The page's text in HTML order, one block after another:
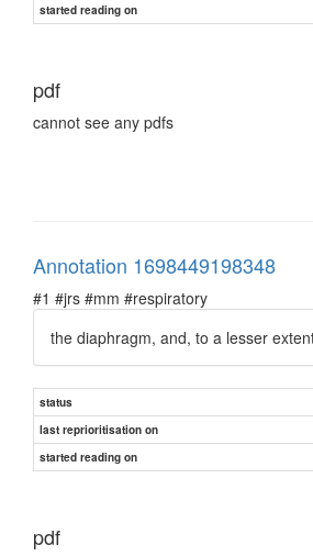
started reading on
pdf
cannot see any pdfs
Annotation 1698449198348
#1 #jrs #mm #respiratory
the diaphragm, and, to a lesser
status
last reprioritisation on
started reading on
pdf